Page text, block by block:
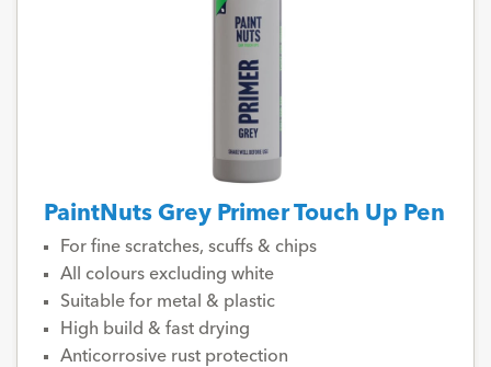
PaintNuts Grey Primer Touch Up Pen
For fine scratches, scuffs & chips
All colours excluding white
Suitable for metal & plastic
High build & fast drying
Anticorrosive rust protection